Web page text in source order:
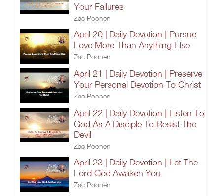
Your Failures
Zac Poonen
April 20 | Daily Devotion | Pursue
Love More Than Anything Else
Zac Poonen
April 21 | Daily Devotion | Preserve
Your Personal Devotion To Christ
Zac Poonen
April 22 | Daily Devotion | Listen To
God As A Disciple To Resist The
Devil
Zac Poonen
April 23 | Daily Devotion | Let The
Lord God Awaken You
Zac Poonen